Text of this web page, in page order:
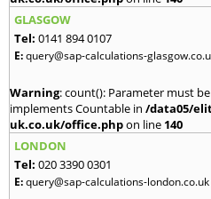
GLASGOW
Tel: 0141 894 0107
E:query@sap-calculations-
Warning: count(): Parameter must
implements Countable in /data05/
uk.co.uk/office.phpon line 140
LONDON
Tel: 020 3390 0301
E:query@sap-calculations-london.co.uk